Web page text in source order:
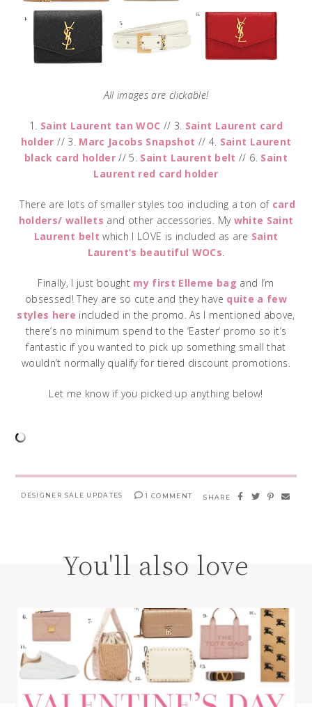
All images are clickable!
1. Saint Laurent tan WOC // 3. Saint Laurent card
holder // 3. Marc Jacobs Snapshot // 4. Saint Laurent
black card holder// 5. Saint Laurent belt // 6. Saint
Laurent red card holder
There are lots of smaller styles too including a ton of card
holders/ wallets and other accessories. My white Saint
Laurent belt which I LOVE is included as are Saint
Laurent’s beautiful WOCs.
Finally, I just bought my first Elleme bag and I’m
obsessed! They are so cute and they have quite a few
styles here included in the promo. As I mentioned above,
there’s no minimum spend to the ‘Easter’ promo so it’s
fantastic if you wanted to pick up something small that
wouldn’t normally qualify for tiered discount promotions.
Let me know if you picked up anything below!
DESIGNER SALE UPDATES 1 COMMENT SHARE
You'll also love